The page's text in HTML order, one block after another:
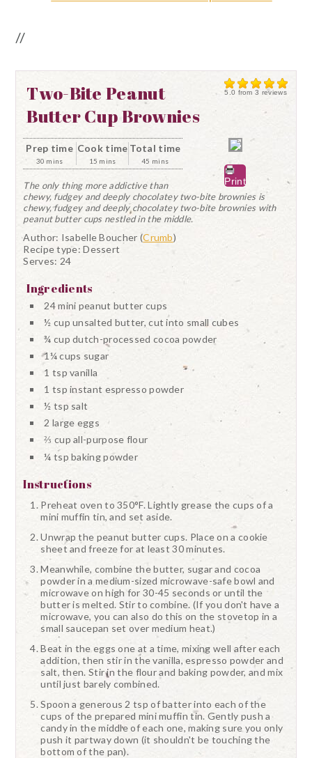
//
5.0 from3 reviews
Two-Bite Peanut
Butter Cup Brownies
Print
Prep time
30 mins
Cook time
15 mins
Total time
45 mins
The only thing more addictive than
chewy, fudgey and deeply chocolatey two-bite brownies is
chewy, fudgey and deeply chocolatey two-bite brownies with
peanut butter cups nestled in the middle.
Author: Isabelle Boucher (Crumb)
Recipe type:Dessert
Serves: 24
Ingredients
24 mini peanut butter cups
½ cup unsalted butter, cut into small cubes
¾ cup dutch-processed cocoa powder
1¼ cups sugar
1 tsp vanilla
1 tsp instant espresso powder
½ tsp salt
2 large eggs
⅔ cup all-purpose flour
¼ tsp baking powder
Instructions
Preheat oven to 350°F. Lightly grease the cups of a
mini muffin tin, and set aside.
Unwrap the peanut butter cups. Place on a cookie
sheet and freeze for at least 30 minutes.
Meanwhile, combine the butter, sugar and cocoa
powder in a medium-sized microwave-safe bowl and
microwave on high for 30-45 seconds or until the
butter is melted. Stir to combine. (If you don't have a
microwave, you can also do this on the stovetop in a
small saucepan set over medium heat.)
Beat in the eggs one at a time, mixing well after each
addition, then stir in the vanilla, espresso powder and
salt, then. Stir in the flour and baking powder, and mix
until just barely combined.
Spoon a generous 2 tsp of batter into each of the
cups of the prepared mini muffin tin. Gently push a
candy in the middle of each one, making sure you only
push it partway down (it shouldn't be touching the
bottom of the pan).